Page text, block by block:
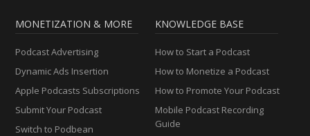
MONETIZATION & MORE
Podcast Advertising
Dynamic Ads Insertion
Apple Podcasts Subscriptions
Submit Your Podcast
Switch to Podbean
KNOWLEDGE BASE
How to Start a Podcast
How to Monetize a Podcast
How to Promote Your Podcast
Mobile Podcast Recording
Guide